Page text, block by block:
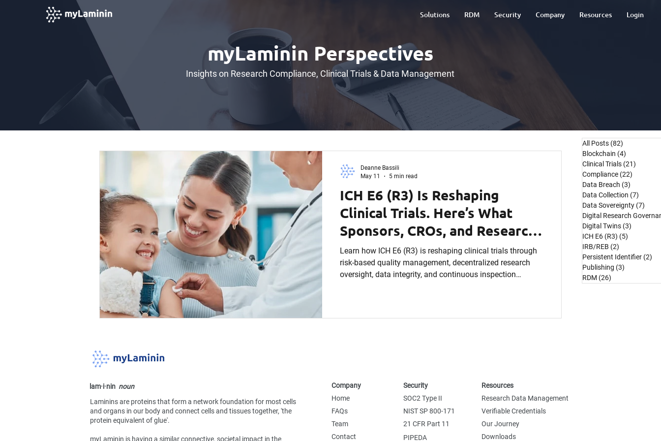
Solutions RDM Security Company Resources Login
myLaminin Perspectives
Insights on Research Compliance, Clinical Trials & Data Management
ICH E6 (R3) Is Reshaping
Clinical Trials. Here’s What
Sponsors, CROs, and Research
Sites Need to Know
Learn how ICH E6 (R3) is reshaping clinical trials through
risk-based quality management, decentralized research
oversight, data integrity, and continuous inspection
Deanne Bassili
May 11
5 min read
All Posts (82)
Blockchain (4)
Clinical Trials (21)
Compliance (22)
Data Breach (3)
Data Collection (7)
Data Sovereignty (7)
Digital Research
Digital Twins (3)
ICH E6 (R3) (5)
IRB/REB (2)
Persistent Identifier (2)
Publishing (3)
RDM (26)
lam·​i·​nin noun
Laminins are proteins that form a network foundation for most cells
and organs in our body and connect cells and tissues together, 'the
protein equivalent of glue'.
myLaminin is having a similar connective, societal impact in the
Company
Home
FAQs
Team
Contact
Security
SOC2 Type II
NIST SP 800-171
21 CFR Part 11
PIPEDA
Resources
Research Data Management
Verifiable Credentials
Our Journey
Downloads